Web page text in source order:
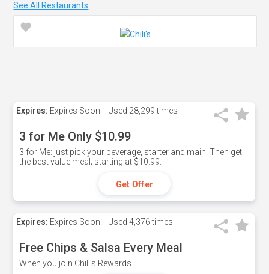
See All Restaurants
Expires: Expires Soon! Used 28,299 times
3 for Me Only $10.99
3 for Me: just pick your beverage, starter and main. Then get
the best value meal; starting at $10.99.
Get Offer
Expires: Expires Soon! Used 4,376 times
Free Chips & Salsa Every Meal
When you join Chili's Rewards